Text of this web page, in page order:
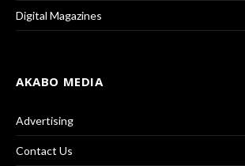
Digital Magazines
AKABO MEDIA
Advertising
Contact Us